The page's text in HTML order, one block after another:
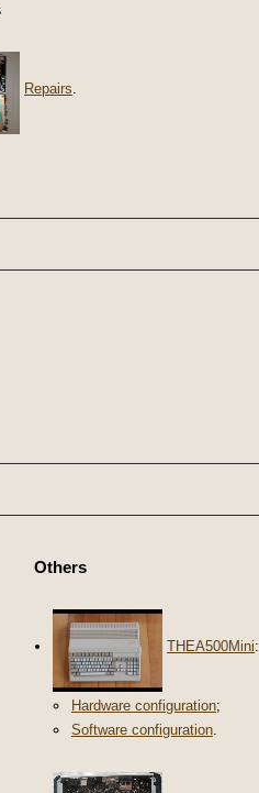
Repairs
Others
THEA500Mini:
Hardware configuration;
Software configuration.